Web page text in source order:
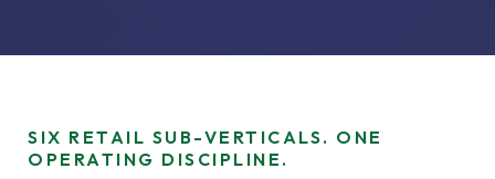
SIX RETAIL SUB-VERTICALS. ONE
OPERATING DISCIPLINE.